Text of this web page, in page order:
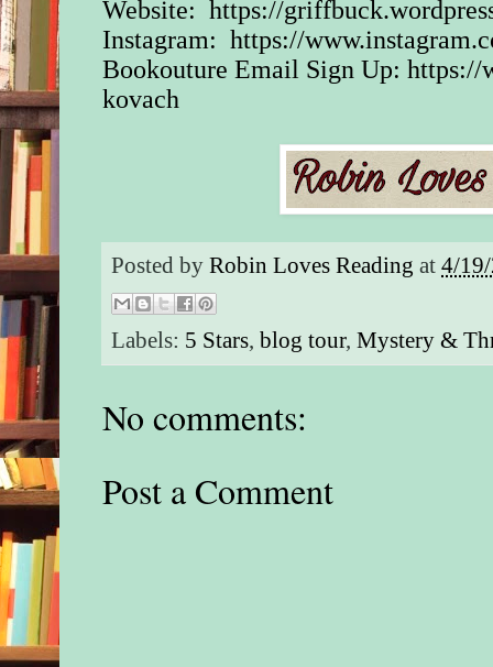
Website:https://
Instagram:https://
Bookouture Email Sign Up:https://
kovach
Posted byRobin Loves Reading at4/
Labels: 5 Stars,blog tour,Mystery &
No comments:
Post a Comment